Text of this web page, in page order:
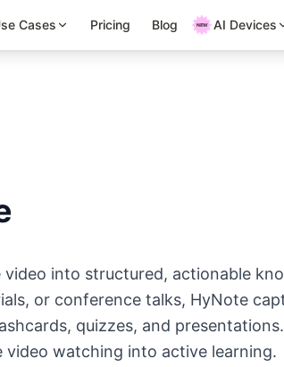
Cases Pricing Blog AI Devices
video into structured, actionable
or conference talks, HyNote
quizzes, and
watching into active learning.